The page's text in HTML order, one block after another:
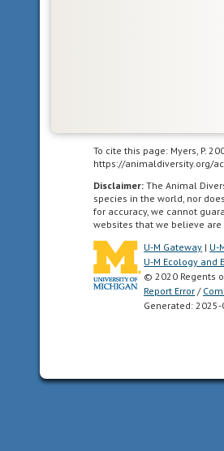
To cite this page: Myers, P.
https://animaldiversity.org/
Disclaimer: The Animal
species in the world, nor
for accuracy, we cannot
websites that we believe
U-M Gateway | U-
U-M Ecology and
© 2020 Regents
Report Error /
Generated: